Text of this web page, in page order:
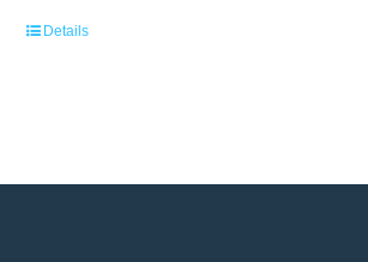
Details